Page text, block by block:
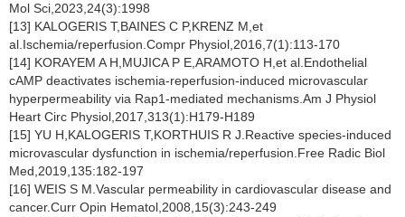
Mol Sci,2023,24(3):1998
[13] KALOGERIS T,BAINES C P,KRENZ M,et
al.Ischemia/reperfusion.Compr Physiol,2016,7(1):113-170
[14] KORAYEM A H,MUJICA P E,ARAMOTO H,et al.Endothelial
cAMP deactivates ischemia-reperfusion-induced microvascular
hyperpermeability via Rap1-mediated mechanisms.Am J Physiol
Heart Circ Physiol,2017,313(1):H179-H189
[15] YU H,KALOGERIS T,KORTHUIS R J.Reactive species-induced
microvascular dysfunction in ischemia/reperfusion.Free Radic Biol
Med,2019,135:182-197
[16] WEIS S M.Vascular permeability in cardiovascular disease and
cancer.Curr Opin Hematol,2008,15(3):243-249